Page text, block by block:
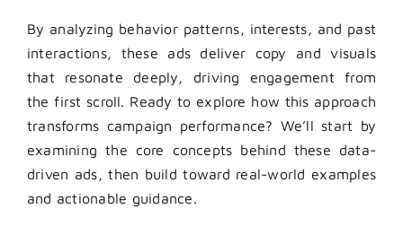
By analyzing behavior patterns, interests, and past
interactions, these ads deliver copy and visuals
that resonate deeply, driving engagement from
the first scroll. Ready to explore how this approach
transforms campaign performance? We’ll start by
examining the core concepts behind these data-
driven ads, then build toward real-world examples
and actionable guidance.